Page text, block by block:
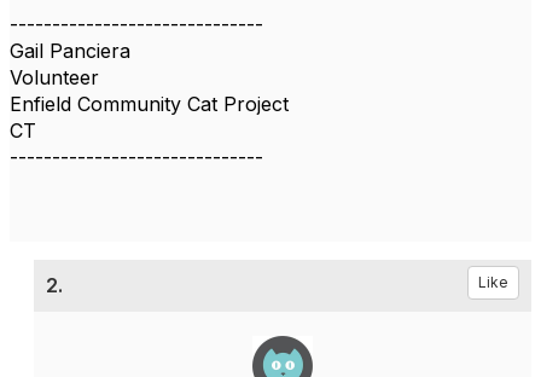
------------------------------
Gail Panciera
Volunteer
Enfield Community Cat Project
CT
------------------------------
2. Like